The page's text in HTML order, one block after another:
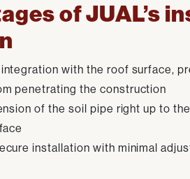
of JUAL’s
with the roof surface,
penetrating the construction
of the soil pipe right up to
installation with minimal